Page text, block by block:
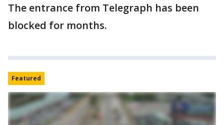
The entrance from Telegraph has been
blocked for months.
Featured